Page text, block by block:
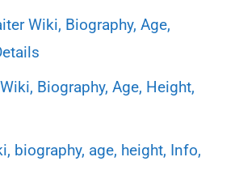
Wiki, Biography, Age,
Biography, Age, Height,
biography, age, height, Info,